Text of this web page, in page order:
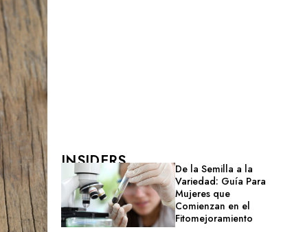
INSIDERS
De la Semilla a la
Variedad: Guía Para
Mujeres que
Comienzan en el
Fitomejoramiento